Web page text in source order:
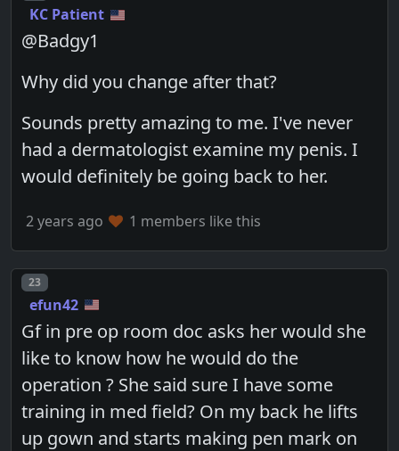
KC Patient
@Badgy1
Why did you change after that?
Sounds pretty amazing to me. I've never
had a dermatologist examine my penis. I
would definitely be going back to her.
2 years ago 1 members like this
Post number
23
efun42
Gf in pre op room doc asks her would she
like to know how he would do the
operation ? She said sure I have some
training in med field? On my back he lifts
up gown and starts making pen mark on